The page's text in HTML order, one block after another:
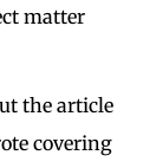
matter
the article
covering